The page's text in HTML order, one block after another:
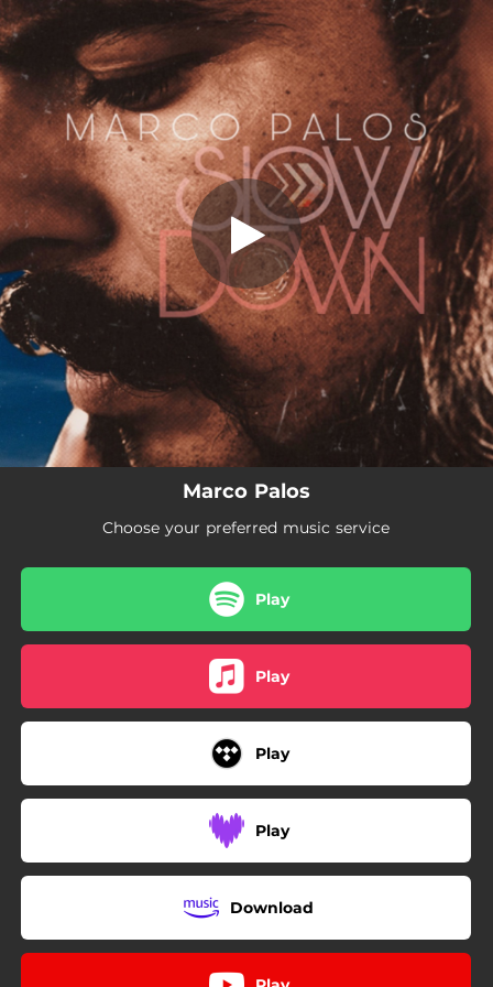
You're all set!
Marco Palos
Choose your preferred music service
Play
Play
Play
Play
Download